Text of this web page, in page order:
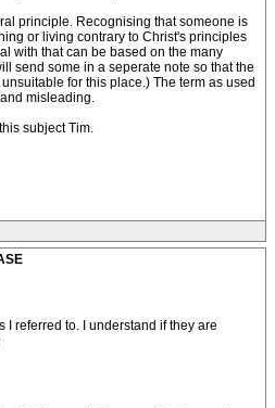
principle. Recognising that someone is
or living contrary to Christ's principles
with that can be based on the many
send some in a seperate note so that the
for this place.) The term as used
misleading.
subject Tim.
I referred to. I understand if they are